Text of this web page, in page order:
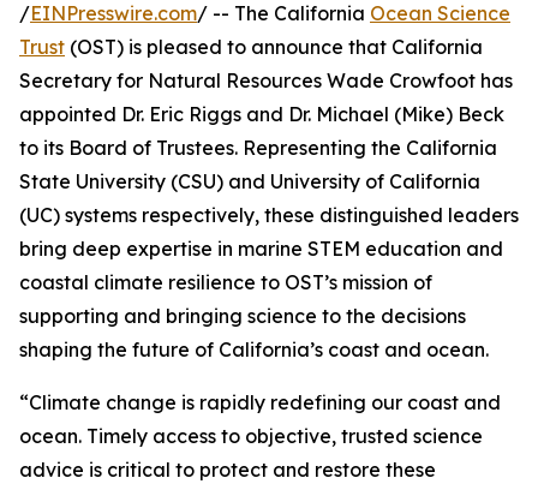
/EINPresswire.com/ -- The California Ocean Science
Trust (OST) is pleased to announce that California
Secretary for Natural Resources Wade Crowfoot has
appointed Dr. Eric Riggs and Dr. Michael (Mike) Beck
to its Board of Trustees. Representing the California
State University (CSU) and University of California
(UC) systems respectively, these distinguished leaders
bring deep expertise in marine STEM education and
coastal climate resilience to OST’s mission of
supporting and bringing science to the decisions
shaping the future of California’s coast and ocean.
“Climate change is rapidly redefining our coast and
ocean. Timely access to objective, trusted science
advice is critical to protect and restore these